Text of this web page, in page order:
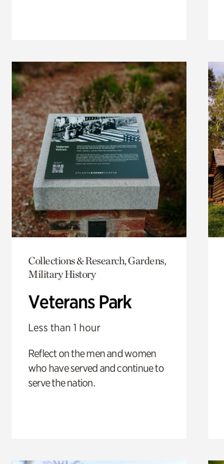
Collections & Research, Gardens,
Military History
Veterans Park
Less than 1 hour
Reflect on the men and women
who have served and continue to
serve the nation.